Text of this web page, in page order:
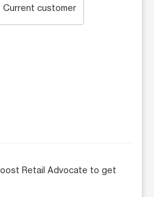
Current customer
Retail Advocate to get